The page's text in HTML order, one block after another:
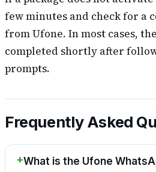
few minutes and check for a
from Ufone. In most cases,
completed shortly after
prompts.
Frequently Asked
What is the Ufone